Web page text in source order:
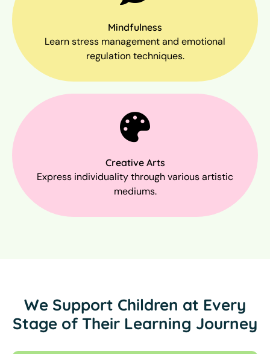
Mindfulness
Learn stress management and emotional
regulation techniques.
Creative Arts
Express individuality through various artistic
mediums.
We Support Children at Every
Stage of Their Learning Journey